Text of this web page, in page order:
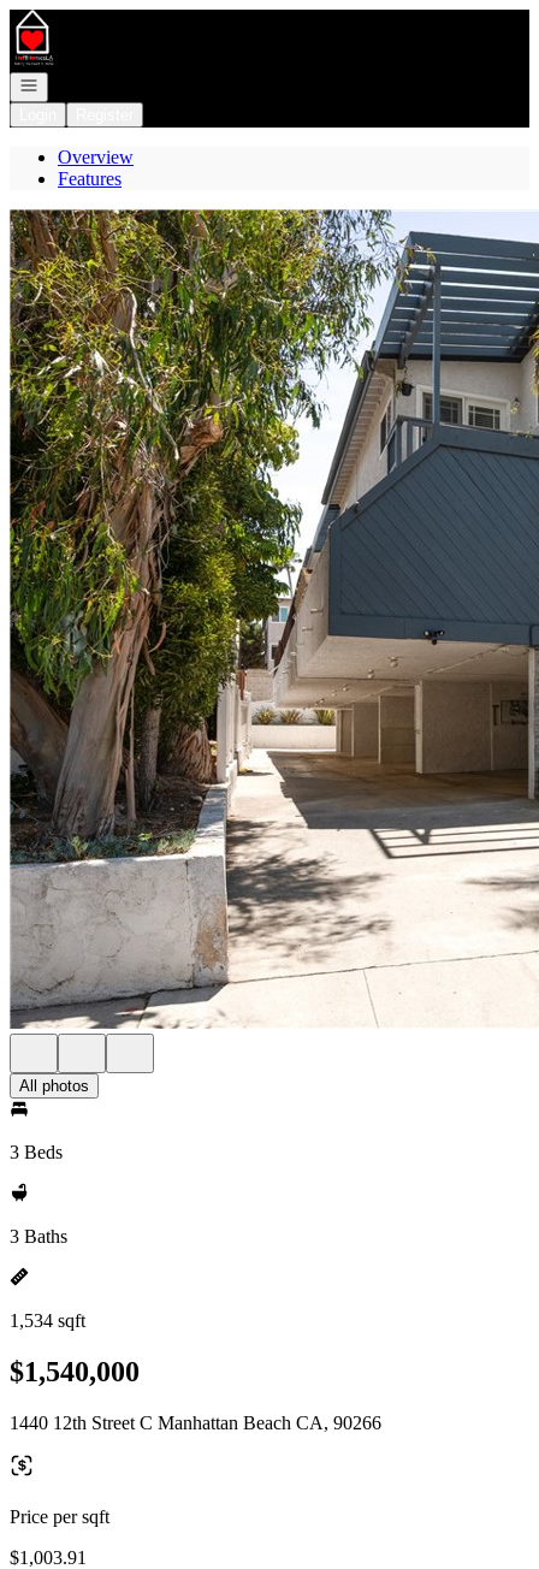
Go to: Homepage
Open navigation
Overview
Features
All photos
3 Beds
3 Baths
1,534 sqft
$1,540,000
1440 12th Street C Manhattan Beach CA, 90266
Price per sqft
$1,003.91